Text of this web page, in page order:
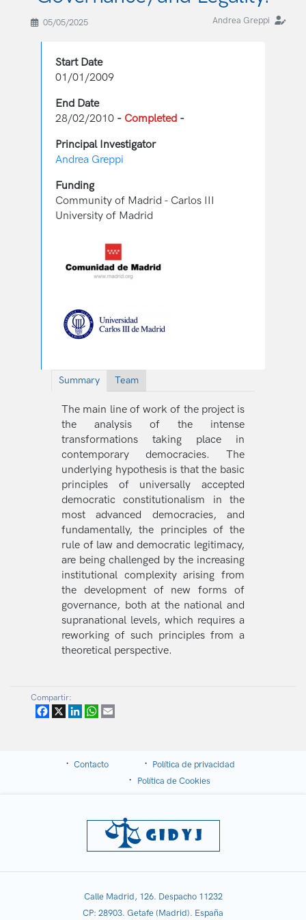
05/05/2025 Andrea Greppi
Start Date
01/01/2009
End Date
28/02/2010 - Completed -
Principal Investigator
Andrea Greppi
Funding
Community of Madrid - Carlos III
University of Madrid
Summary Team
The main line of work of the project is
the analysis of the intense
transformations taking place in
contemporary democracies. The
underlying hypothesis is that the basic
principles of universally accepted
democratic constitutionalism in the
most advanced democracies, and
fundamentally, the principles of the
rule of law and democratic legitimacy,
are being challenged by the increasing
institutional complexity arising from
the development of new forms of
governance, both at the national and
supranational levels, which requires a
reworking of such principles from a
theoretical perspective.
Compartir:
Facebook
X LinkedInWhatsApp
Contacto
Política de privacidad
Política de Cookies
Calle Madrid, 126. Despacho 11232
CP: 28903. Getafe (Madrid). España